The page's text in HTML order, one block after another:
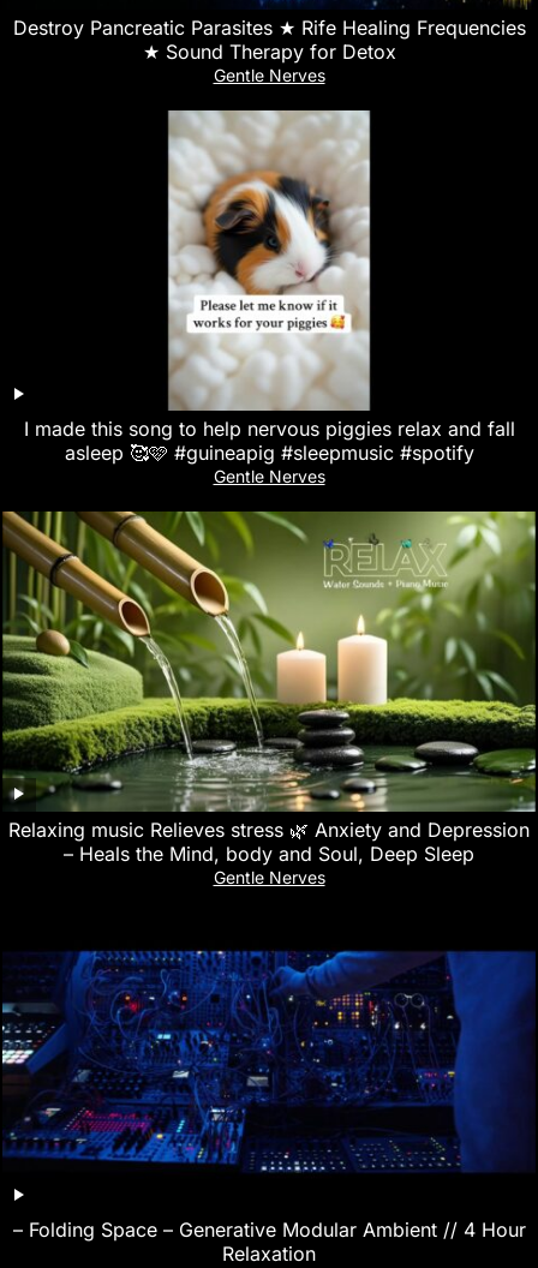
Destroy Pancreatic Parasites ★ Rife Healing Frequencies
★ Sound Therapy for Detox
Gentle Nerves
I made this song to help nervous piggies relax and fall
asleep 🥰🩷 #guineapig #sleepmusic #spotify
Gentle Nerves
Relaxing music Relieves stress 🌿 Anxiety and Depression
– Heals the Mind, body and Soul, Deep Sleep
Gentle Nerves
– Folding Space – Generative Modular Ambient // 4 Hour
Relaxation